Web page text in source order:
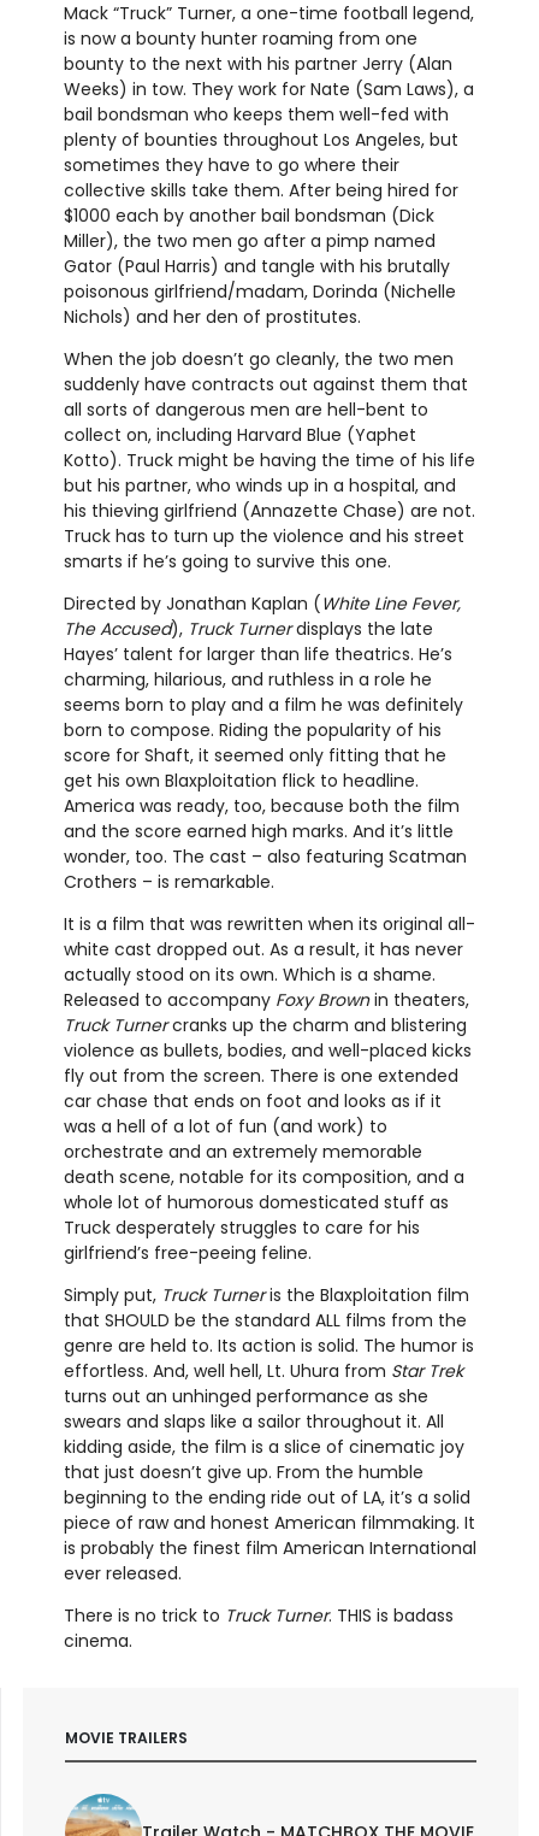
Mack “Truck” Turner, a one-time football legend,
is now a bounty hunter roaming from one
bounty to the next with his partner Jerry (Alan
Weeks) in tow. They work for Nate (Sam Laws), a
bail bondsman who keeps them well-fed with
plenty of bounties throughout Los Angeles, but
sometimes they have to go where their
collective skills take them. After being hired for
$1000 each by another bail bondsman (Dick
Miller), the two men go after a pimp named
Gator (Paul Harris) and tangle with his brutally
poisonous girlfriend/madam, Dorinda (Nichelle
Nichols) and her den of prostitutes.
When the job doesn’t go cleanly, the two men
suddenly have contracts out against them that
all sorts of dangerous men are hell-bent to
collect on, including Harvard Blue (Yaphet
Kotto). Truck might be having the time of his life
but his partner, who winds up in a hospital, and
his thieving girlfriend (Annazette Chase) are not.
Truck has to turn up the violence and his street
smarts if he’s going to survive this one.
Directed by Jonathan Kaplan (White Line Fever,
The Accused), Truck Turnerdisplays the late
Hayes’ talent for larger than life theatrics. He’s
charming, hilarious, and ruthless in a role he
seems born to play and a film he was definitely
born to compose. Riding the popularity of his
score for Shaft, it seemed only fitting that he
get his own Blaxploitation flick to headline.
America was ready, too, because both the film
and the score earned high marks. And it’s little
wonder, too. The cast – also featuring Scatman
Crothers – is remarkable.
It is a film that was rewritten when its original all-
white cast dropped out. As a result, it has never
actually stood on its own. Which is a shame.
Released to accompany Foxy Brownin theaters,
Truck Turnercranks up the charm and blistering
violence as bullets, bodies, and well-placed kicks
fly out from the screen. There is one extended
car chase that ends on foot and looks as if it
was a hell of a lot of fun (and work) to
orchestrate and an extremely memorable
death scene, notable for its composition, and a
whole lot of humorous domesticated stuff as
Truck desperately struggles to care for his
girlfriend’s free-peeing feline.
Simply put, Truck Turneris the Blaxploitation film
that SHOULD be the standard ALL films from the
genre are held to. Its action is solid. The humor is
effortless. And, well hell, Lt. Uhura from Star Trek
turns out an unhinged performance as she
swears and slaps like a sailor throughout it. All
kidding aside, the film is a slice of cinematic joy
that just doesn’t give up. From the humble
beginning to the ending ride out of LA, it’s a solid
piece of raw and honest American filmmaking. It
is probably the finest film American International
ever released.
There is no trick to Truck Turner. THIS is badass
cinema.
MOVIE TRAILERS